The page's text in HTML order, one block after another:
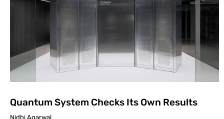
Quantum System Checks Its Own Results
Nidhi Agarwal